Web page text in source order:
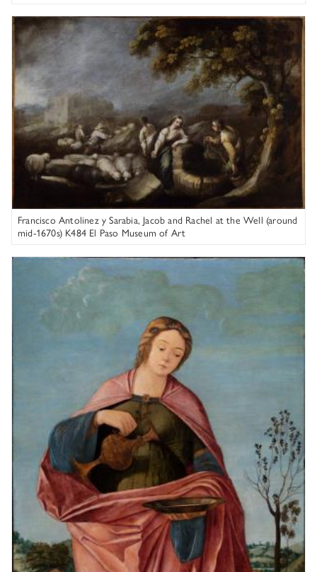
Figure 3. Before treatment, detail of flesh tone with blanched
restorations.
Francisco Antolinez y Sarabia, Jacob and Rachel at the Well (around
mid-1670s) K484 El Paso Museum of Art
Francisco Antolinez y Sarabia
Vittore Carpaccio